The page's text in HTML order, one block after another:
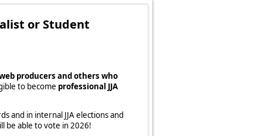
or Student
producers and others who
to become professional JJA
and in internal JJA elections and
be able to vote in 2026!